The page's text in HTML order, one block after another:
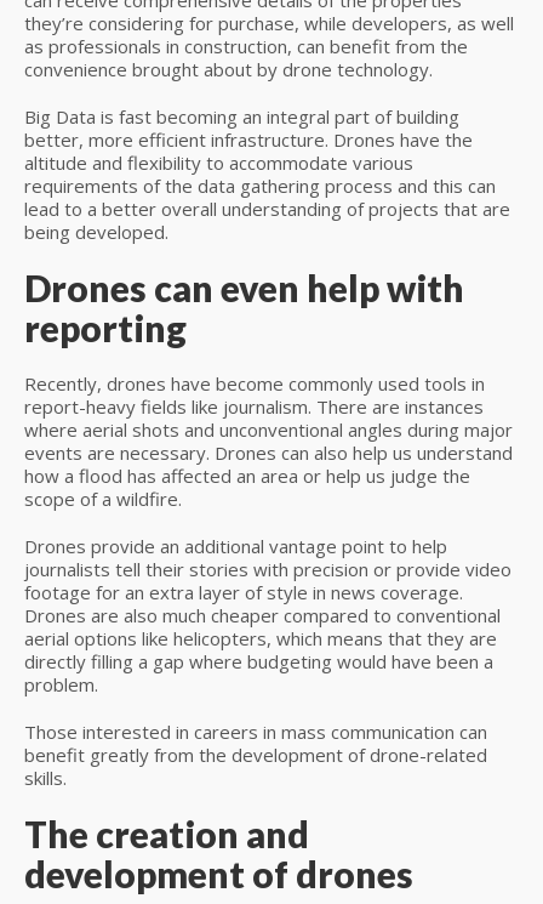
they’re considering for purchase, while developers, as well
as professionals in construction, can benefit from the
convenience brought about by drone technology.
Big Data is fast becoming an integral part of building
better, more efficient infrastructure. Drones have the
altitude and flexibility to accommodate various
requirements of the data gathering process and this can
lead to a better overall understanding of projects that are
being developed.
Drones can even help with
reporting
Recently, drones have become commonly used tools in
report-heavy fields like journalism. There are instances
where aerial shots and unconventional angles during major
events are necessary. Drones can also help us understand
how a flood has affected an area or help us judge the
scope of a wildfire.
Drones provide an additional vantage point to help
journalists tell their stories with precision or provide video
footage for an extra layer of style in news coverage.
Drones are also much cheaper compared to conventional
aerial options like helicopters, which means that they are
directly filling a gap where budgeting would have been a
problem.
Those interested in careers in mass communication can
benefit greatly from the development of drone-related
skills.
The creation and
development of drones